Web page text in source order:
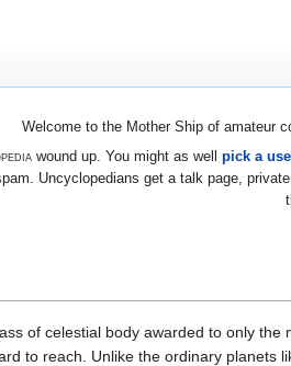
Welcome to the Mother Ship of amateur
wound up. You might as well pick a
Uncyclopedians get a talk page,
of celestial body awarded to only the
to reach. Unlike the ordinary planets